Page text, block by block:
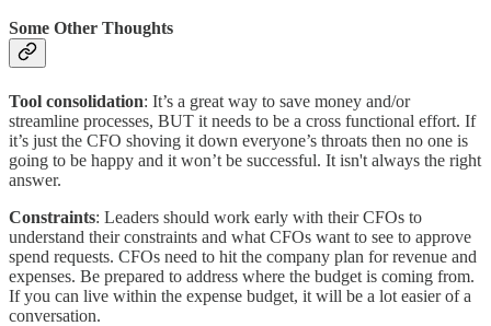
Some Other Thoughts
Tool consolidation: It’s a great way to save money and/or
streamline processes, BUT it needs to be a cross functional effort. If
it’s just the CFO shoving it down everyone’s throats then no one is
going to be happy and it won’t be successful. It isn't always the right
answer.
Constraints: Leaders should work early with their CFOs to
understand their constraints and what CFOs want to see to approve
spend requests. CFOs need to hit the company plan for revenue and
expenses. Be prepared to address where the budget is coming from.
If you can live within the expense budget, it will be a lot easier of a
conversation.